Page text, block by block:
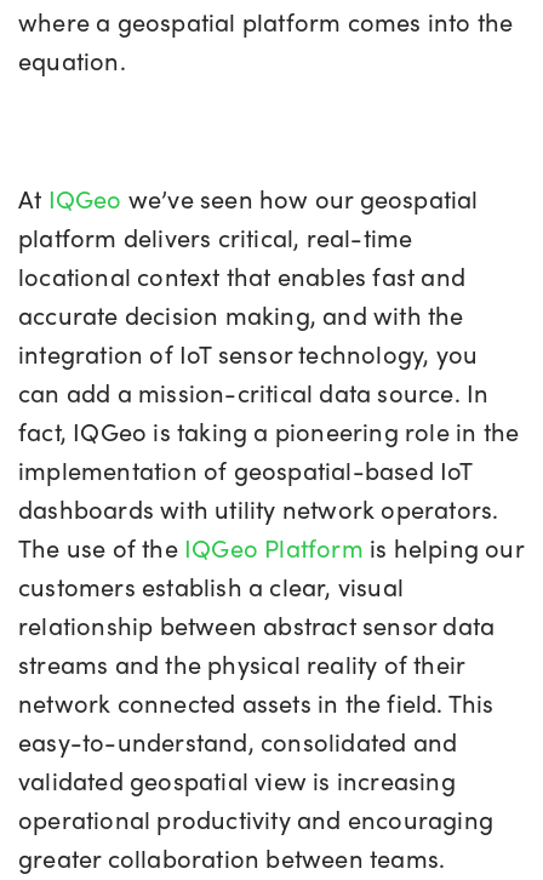
where a geospatial platform comes into the
equation.
At IQGeo we’ve seen how our geospatial
platform delivers critical, real-time
locational context that enables fast and
accurate decision making, and with the
integration of IoT sensor technology, you
can add a mission-critical data source. In
fact, IQGeo is taking a pioneering role in the
implementation of geospatial-based IoT
dashboards with utility network operators.
The use of the IQGeo Platform is helping our
customers establish a clear, visual
relationship between abstract sensor data
streams and the physical reality of their
network connected assets in the field. This
easy-to-understand, consolidated and
validated geospatial view is increasing
operational productivity and encouraging
greater collaboration between teams.